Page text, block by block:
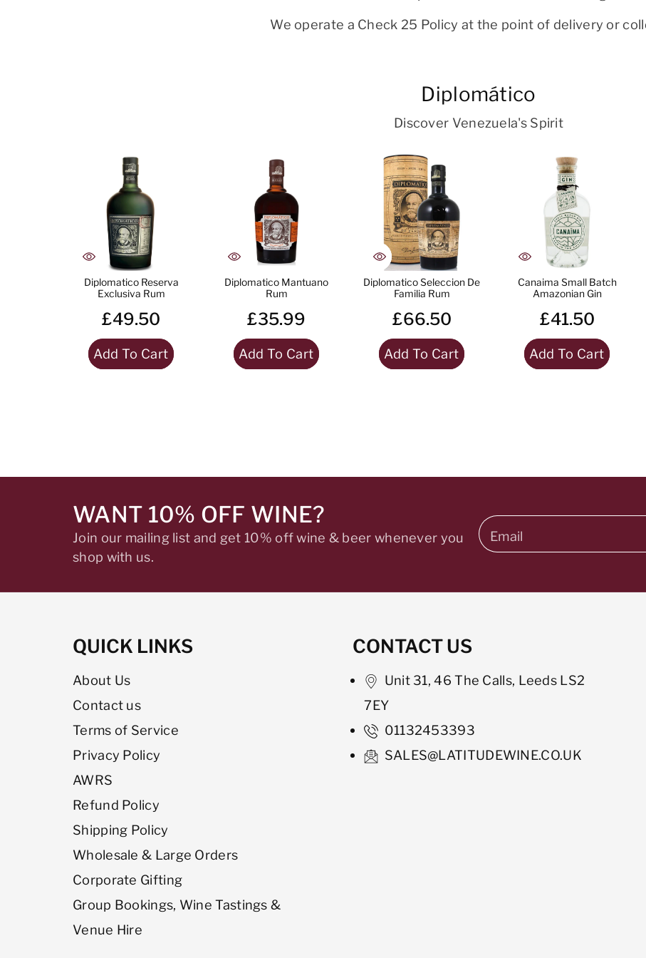
We operate a Check 25 Policy at the point of delivery or
Diplomático
Discover Venezuela's Spirit
Diplomatico Reserva
Exclusiva Rum
£49.50
Add To Cart
Diplomatico Mantuano
Rum
£35.99
Add To Cart
Diplomatico Seleccion De
Familia Rum
£66.50
Add To Cart
Canaima Small Batch
Amazonian Gin
£41.50
Add To Cart
WANT 10% OFF WINE?
Join our mailing list and get 10% off wine & beer whenever you
shop with us.
Email
QUICK LINKS
About Us
Contact us
Terms of Service
Privacy Policy
AWRS
Refund Policy
Shipping Policy
Wholesale & Large Orders
Corporate Gifting
Group Bookings, Wine Tastings &
Venue Hire
CONTACT US
Unit 31, 46 The Calls, Leeds LS2
7EY
01132453393
SALES@LATITUDEWINE.CO.UK